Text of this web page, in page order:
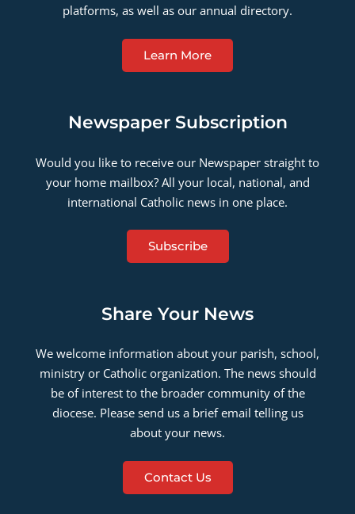
platforms, as well as our annual directory.
Learn More
Newspaper Subscription
Would you like to receive our Newspaper straight to
your home mailbox? All your local, national, and
international Catholic news in one place.
Subscribe
Share Your News
We welcome information about your parish, school,
ministry or Catholic organization. The news should
be of interest to the broader community of the
diocese. Please send us a brief email telling us
about your news.
Contact Us